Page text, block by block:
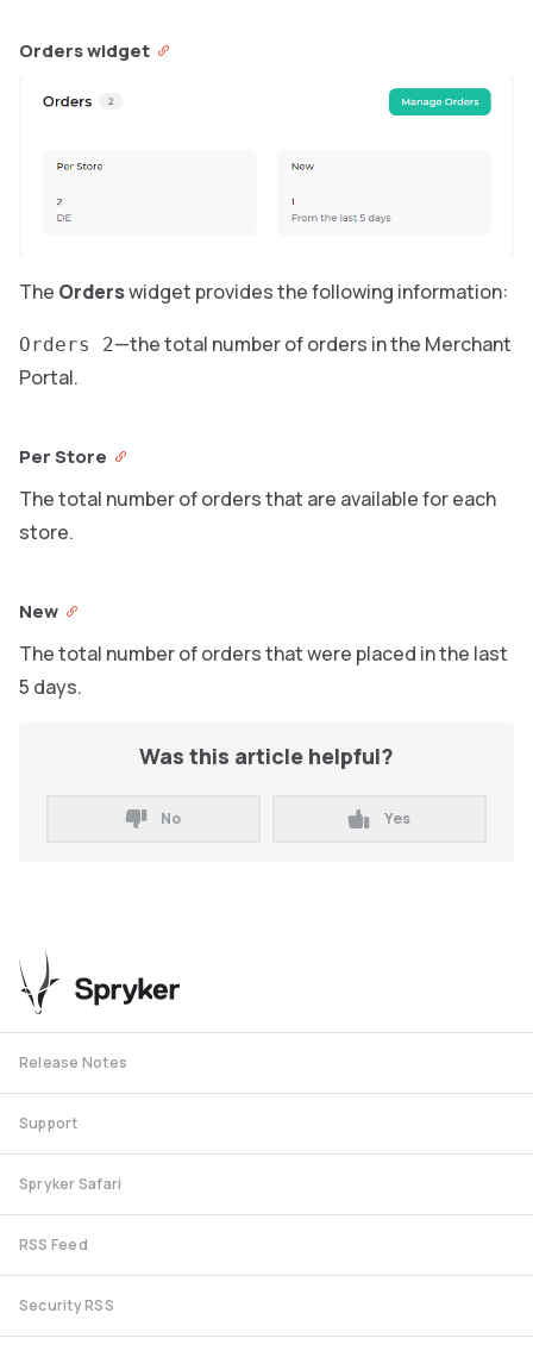
Orders widget
The Orderswidget provides the following information:
Orders 2—the total number of orders in the Merchant
Portal.
Per Store
The total number of orders that are available for each
store.
New
The total number of orders that were placed in the last
5 days.
Was this article helpful?
No Yes
Release Notes
Support
Spryker Safari
RSS Feed
Security RSS